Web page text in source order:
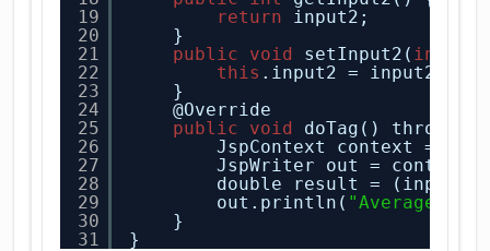
19
20
21
22
23
24
25
26
27
28
29
30
31
return
input2;
}
public
void setInput2( int
this .input2 = input2;
}
@Override
public
void
doTag() throws
JspContext context =
JspWriter out =
double result =
out.println( "Average is
}
}